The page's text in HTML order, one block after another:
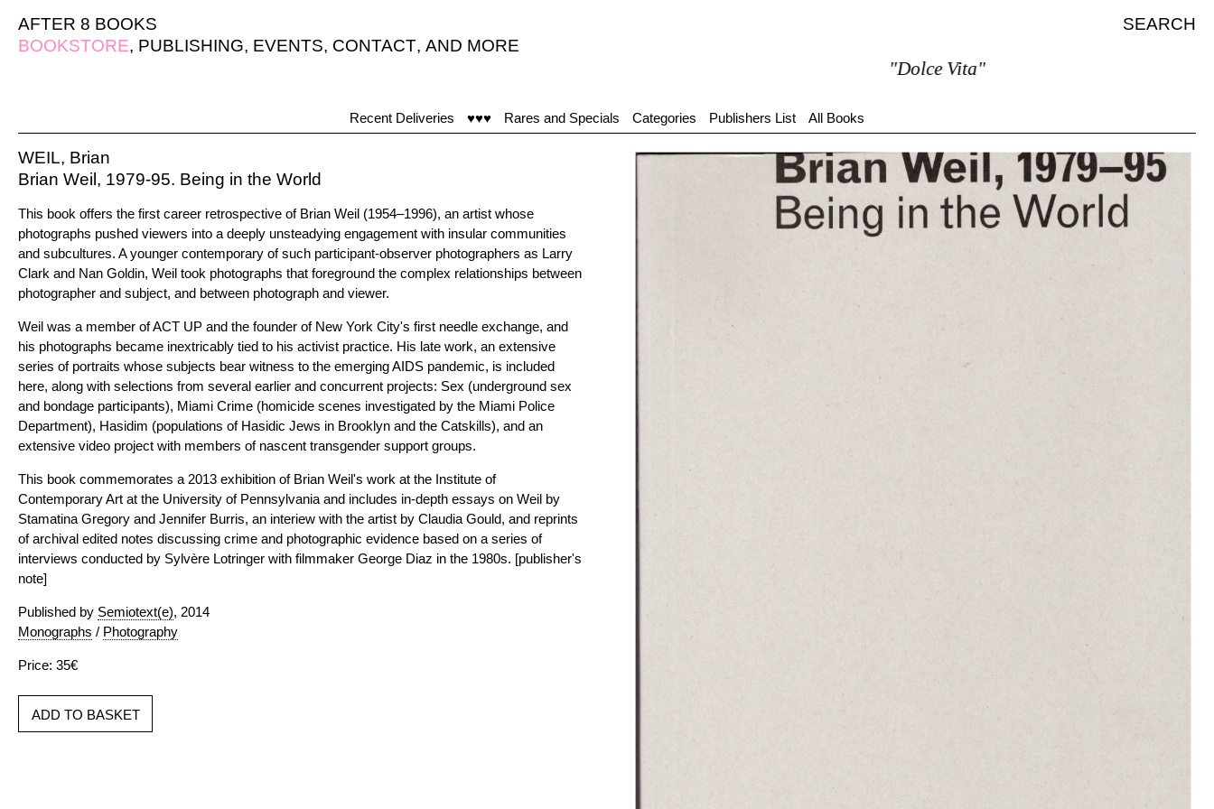
AFTER 8 BOOKS
SEARCH
BOOKSTORE, PUBLISHING, EVENTS, CONTACT, AND MORE
"Dolce Vita"
Recent Deliveries ♥♥♥ Rares and Specials Categories Publishers List All Books
WEIL, Brian
Brian Weil, 1979-95. Being in the World
This book offers the first career retrospective of Brian Weil (1954–1996), an artist whose
photographs pushed viewers into a deeply unsteadying engagement with insular communities
and subcultures. A younger contemporary of such participant-observer photographers as Larry
Clark and Nan Goldin, Weil took photographs that foreground the complex relationships between
photographer and subject, and between photograph and viewer.
Weil was a member of ACT UP and the founder of New York City's first needle exchange, and
his photographs became inextricably tied to his activist practice. His late work, an extensive
series of portraits whose subjects bear witness to the emerging AIDS pandemic, is included
here, along with selections from several earlier and concurrent projects: Sex (underground sex
and bondage participants), Miami Crime (homicide scenes investigated by the Miami Police
Department), Hasidim (populations of Hasidic Jews in Brooklyn and the Catskills), and an
extensive video project with members of nascent transgender support groups.
This book commemorates a 2013 exhibition of Brian Weil's work at the Institute of
Contemporary Art at the University of Pennsylvania and includes in-depth essays on Weil by
Stamatina Gregory and Jennifer Burris, an interiew with the artist by Claudia Gould, and reprints
of archival edited notes discussing crime and photographic evidence based on a series of
interviews conducted by Sylvère Lotringer with filmmaker George Diaz in the 1980s. [publisher's
note]
Published by Semiotext(e), 2014
Monographs / Photography
Price: 35€
ADD TO BASKET